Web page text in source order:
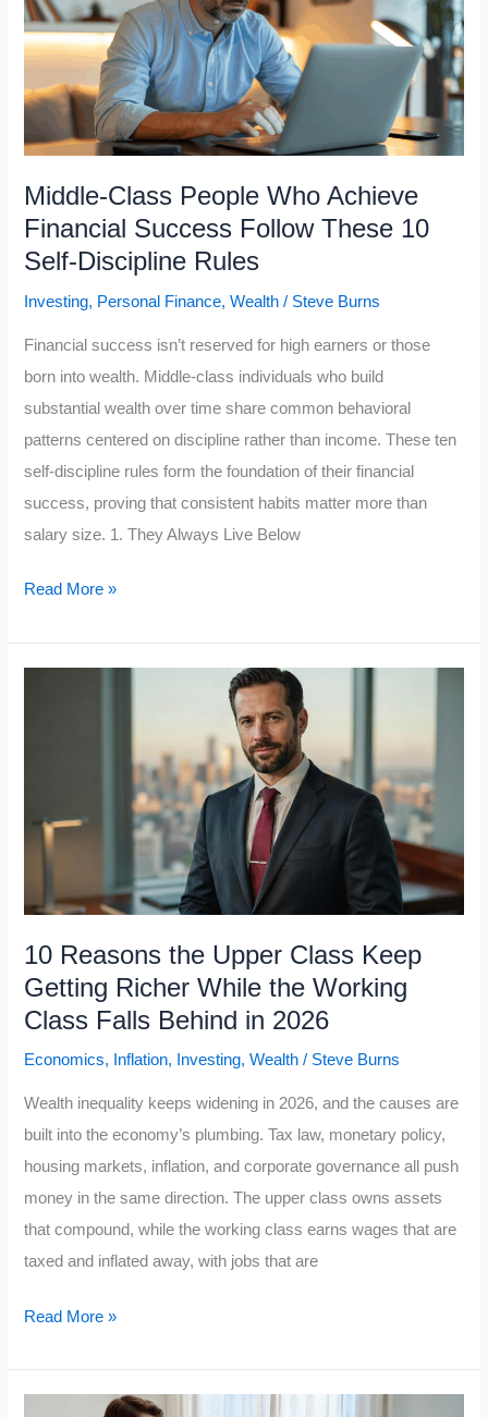
Upper
Class,
Avoid
These
7
Class
Psychological
Traps
Middle-Class People Who Achieve
Financial Success Follow These 10
Self-Discipline Rules
Investing, Personal Finance,Wealth / Steve Burns
Financial success isn’t reserved for high earners or those
born into wealth. Middle-class individuals who build
substantial wealth over time share common behavioral
patterns centered on discipline rather than income. These ten
self-discipline rules form the foundation of their financial
success, proving that consistent habits matter more than
salary size. 1. They Always Live Below
Middle-
These
Self-
Rules
Read More »
10 Reasons the Upper Class Keep
Getting Richer While the Working
Class Falls Behind in 2026
Economics, Inflation, Investing,Wealth / Steve Burns
Wealth inequality keeps widening in 2026, and the causes are
built into the economy’s plumbing. Tax law, monetary policy,
housing markets, inflation, and corporate governance all push
money in the same direction. The upper class owns assets
that compound, while the working class earns wages that are
taxed and inflated away, with jobs that are
10
Read More »